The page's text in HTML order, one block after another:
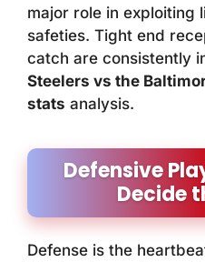
major role in exploiting
safeties. Tight end
catch are consistently
Steelers vs the
stats analysis.
Defensive
Decide
Defense is the